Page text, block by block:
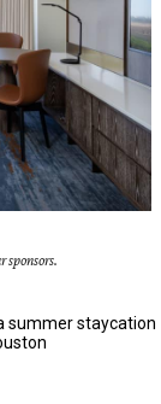
sponsors.
summer staycation